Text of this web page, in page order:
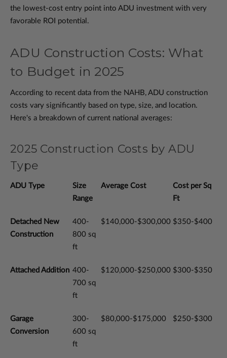
the lowest-cost entry point into ADU investment with very
favorable ROI potential.
ADU Construction Costs: What
to Budget in 2025
According to recent data from the NAHB, ADU construction
costs vary significantly based on type, size, and location.
Here's a breakdown of current national averages:
2025 Construction Costs by ADU
Type
ADU Type
Size
Range
Average Cost
Cost per Sq
Ft
Detached New
Construction
400-
800 sq
ft
$140,000-$300,000 $350-$400
Attached Addition 400-
700 sq
ft
$120,000-$250,000 $300-$350
Garage
Conversion
300-
600 sq
ft
$80,000-$175,000 $250-$300